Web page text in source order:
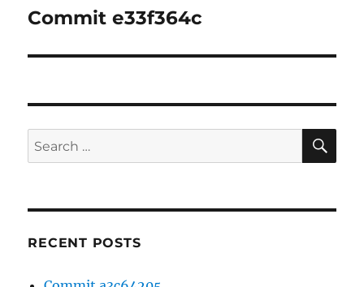
Next
Commit e33f364c
Search
for:
RECENT POSTS